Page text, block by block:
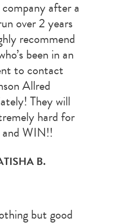
after a
over 2 years
recommend
been in an
to contact
Allred
They will
hard for
WIN!!
B.
but good